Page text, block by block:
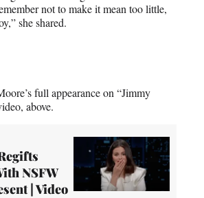
not to make it mean too little,
she shared.
full appearance on “Jimmy
above.
NSFW
| Video